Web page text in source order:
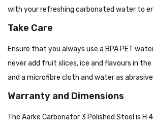
with your refreshing carbonated water to
Take Care
Ensure that you always use a BPA PET
never add fruit slices, ice and flavours in
and a microfibre cloth and water as
Warranty and Dimensions
The Aarke Carbonator 3 Polished Steel is